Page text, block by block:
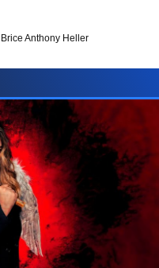
Anthony Heller